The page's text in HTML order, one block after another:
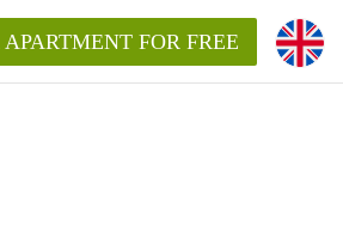
FOR FREE